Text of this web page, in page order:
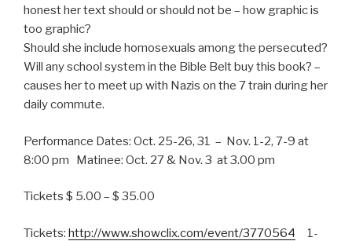
honest her text should or should not be – how graphic is
too graphic?
Should she include homosexuals among the persecuted?
Will any school system in the Bible Belt buy this book? –
causes her to meet up with Nazis on the 7 train during her
daily commute.
Performance Dates: Oct. 25-26, 31 – Nov. 1-2, 7-9 at
8:00 pm Matinee: Oct. 27 & Nov. 3 at 3.00 pm
Tickets $ 5.00 – $ 35.00
Tickets: http://www.showclix.com/event/3770564 1-